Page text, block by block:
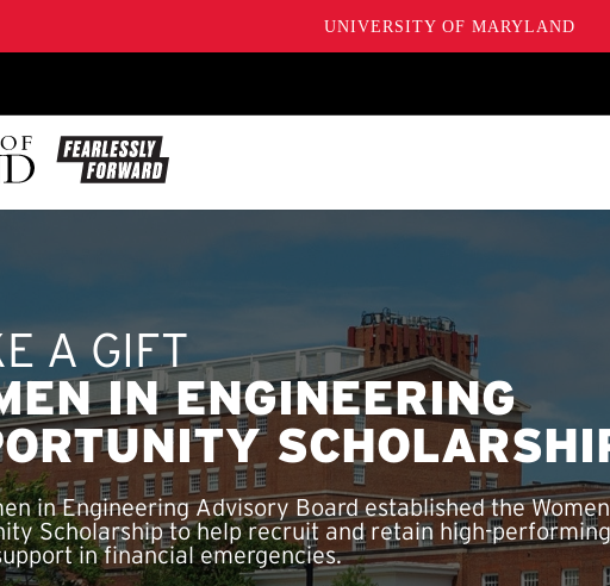
UNIVERSITY OF MARYLAND
A GIFT
IN ENGINEERING
in Engineering Advisory Board established the
Scholarship to help recruit and retain high-
in financial emergencies.